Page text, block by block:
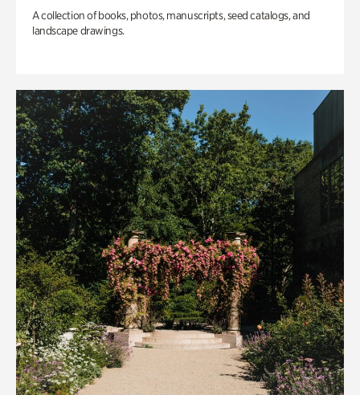
A collection of books, photos, manuscripts, seed catalogs, and
landscape drawings.